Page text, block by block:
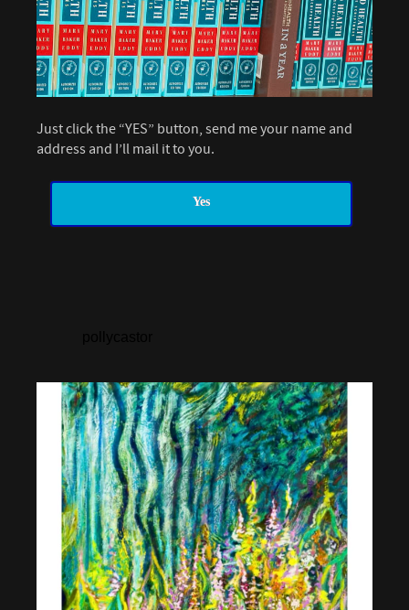
Just click the “YES” button, send me your name and
address and I’ll mail it to you.
Yes